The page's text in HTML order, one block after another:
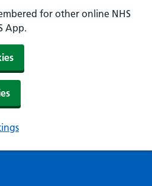
for other online NHS
App.